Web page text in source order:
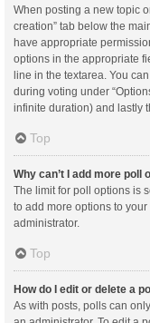
When posting a new topic
creation” tab below the
have appropriate
options in the appropriate
line in the textarea. You
during voting under
infinite duration) and lastly
Top
Why can’t I add more poll
The limit for poll options is
to add more options to
administrator.
Top
How do I edit or delete a
As with posts, polls can